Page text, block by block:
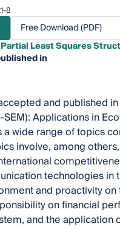
8
Free Download (PDF)
Partial Least Squares
in
and published
Applications in
wide range of topics
involve, among
technologies in
and proactivity
on financial
and the